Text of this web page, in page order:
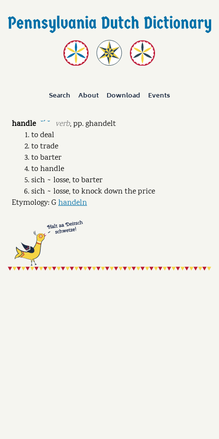
Search About Download Events
handle ˘ˊ ˘ verb,pp.ghandelt
to deal
to trade
to barter
to handle
sich ~ losse, to barter
sich ~ losse, to knock down the price
Etymology: Ghandeln